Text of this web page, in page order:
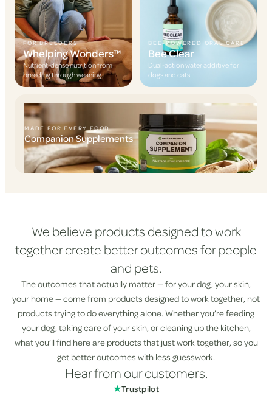
FOR BREEDERS
Whelping Wonders™
Nutrient-dense nutrition from
breeding through weaning
BEE-POWERED ORAL CARE
Bee Clear
Dual-action water additive for
dogs and cats
MADE FOR EVERY FOOD
Companion Supplements
We believe products designed to work
together create better outcomes for people
and pets.
The outcomes that actually matter — for your dog, your skin,
your home — come from products designed to work together, not
products trying to do everything alone. Whether you’re feeding
your dog, taking care of your skin, or cleaning up the kitchen,
what you’ll find here are products that just work together, so you
get better outcomes with less guesswork.
Hear from our customers.
★Trustpilot